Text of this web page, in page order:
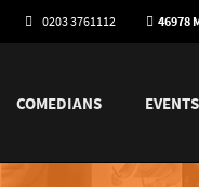
0203 3761112 46978
COMEDIANS EVENTS